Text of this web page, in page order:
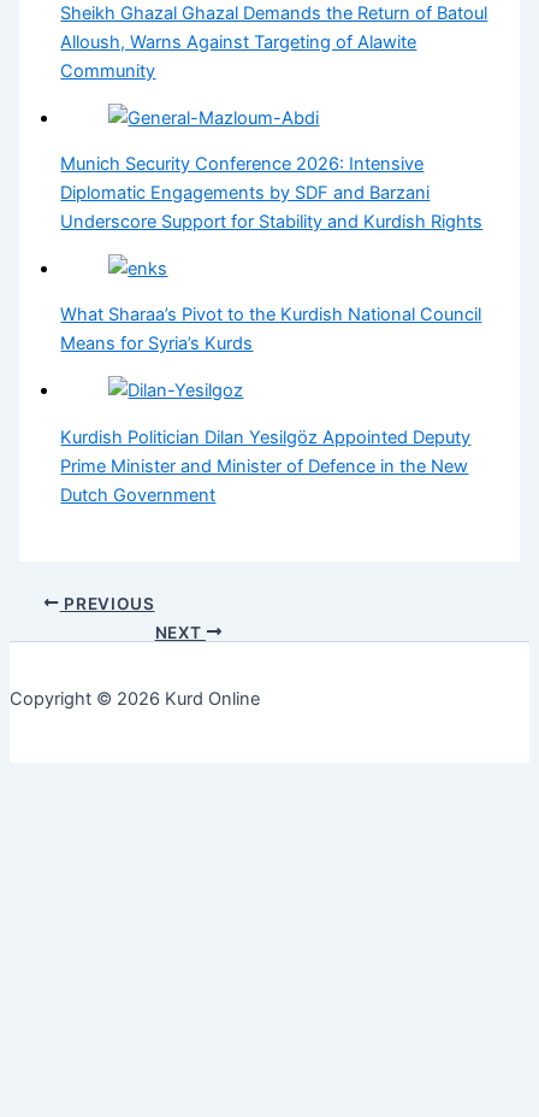
Sheikh Ghazal Ghazal Demands the Return of Batoul
Alloush, Warns Against Targeting of Alawite
Community
Munich Security Conference 2026: Intensive
Diplomatic Engagements by SDF and Barzani
Underscore Support for Stability and Kurdish Rights
What Sharaa’s Pivot to the Kurdish National Council
Means for Syria’s Kurds
Kurdish Politician Dilan Yesilgöz Appointed Deputy
Prime Minister and Minister of Defence in the New
Dutch Government
PREVIOUS
NEXT
Copyright © 2026 Kurd Online